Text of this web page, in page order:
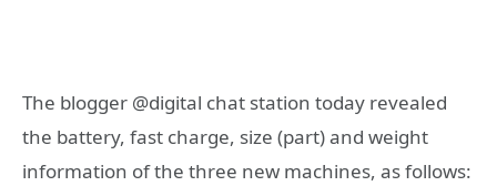
The blogger @digital chat station today revealed
the battery, fast charge, size (part) and weight
information of the three new machines, as follows: